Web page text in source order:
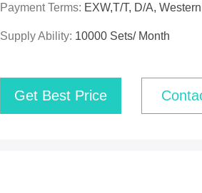
Payment Terms: EXW,T/T, D/A,
Supply Ability: 10000 Sets/ Month
Get Best Price